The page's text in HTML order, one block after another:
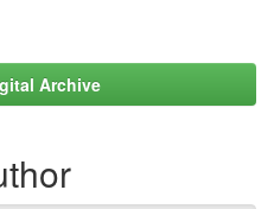
Archive